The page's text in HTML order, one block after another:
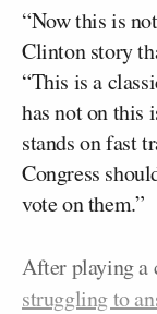
“Now this is
Clinton story
“This is a
has not on this
stands on fast
Congress
vote on them.”
After playing
struggling to